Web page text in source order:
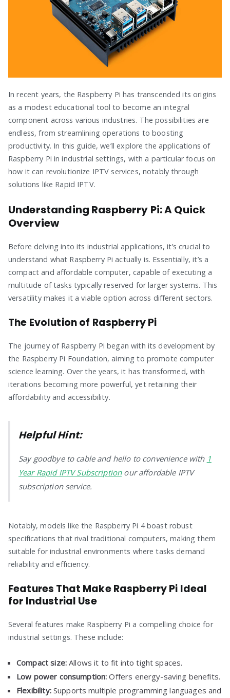
In recent years, the Raspberry Pi has transcended its origins
as a modest educational tool to become an integral
component across various industries. The possibilities are
endless, from streamlining operations to boosting
productivity. In this guide, we’ll explore the applications of
Raspberry Pi in industrial settings, with a particular focus on
how it can revolutionize IPTV services, notably through
solutions like Rapid IPTV.
Understanding Raspberry Pi: A Quick
Overview
Before delving into its industrial applications, it’s crucial to
understand what Raspberry Pi actually is. Essentially, it’s a
compact and affordable computer, capable of executing a
multitude of tasks typically reserved for larger systems. This
versatility makes it a viable option across different sectors.
The Evolution of Raspberry Pi
The journey of Raspberry Pi began with its development by
the Raspberry Pi Foundation, aiming to promote computer
science learning. Over the years, it has transformed, with
iterations becoming more powerful, yet retaining their
affordability and accessibility.
Helpful Hint:
Say goodbye to cable and hello to convenience with 1
Year Rapid IPTV Subscription our affordable IPTV
subscription service.
Notably, models like the Raspberry Pi 4 boast robust
specifications that rival traditional computers, making them
suitable for industrial environments where tasks demand
reliability and efficiency.
Features That Make Raspberry Pi Ideal
for Industrial Use
Several features make Raspberry Pi a compelling choice for
industrial settings. These include:
Compact size:Allows it to fit into tight spaces.
Low power consumption: Offers energy-saving benefits.
Flexibility:Supports multiple programming languages and